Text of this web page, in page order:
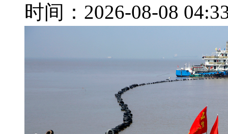
时间：2026-08-08